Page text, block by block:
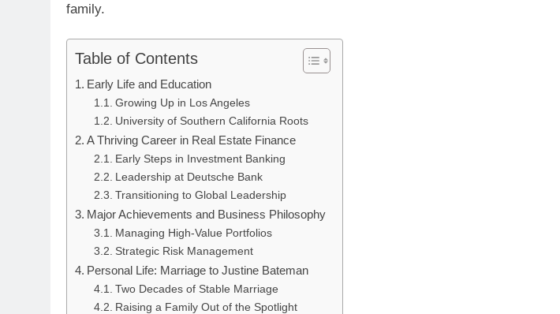
family.
Table of Contents
Early Life and Education
Growing Up in Los Angeles
University of Southern California Roots
A Thriving Career in Real Estate Finance
Early Steps in Investment Banking
Leadership at Deutsche Bank
Transitioning to Global Leadership
Major Achievements and Business Philosophy
Managing High-Value Portfolios
Strategic Risk Management
Personal Life: Marriage to Justine Bateman
Two Decades of Stable Marriage
Raising a Family Out of the Spotlight